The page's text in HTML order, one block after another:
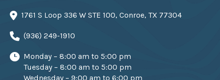
1761 S Loop 336 W STE 100, Conroe, TX 77304
(936) 249-1910
Monday – 8:00 am to 5:00 pm
Tuesday – 8:00 am to 5:00 pm
Wednesday – 9:00 am to 6:00 pm